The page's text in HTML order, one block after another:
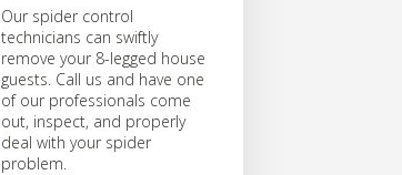
Our spider control
technicians can swiftly
remove your 8-legged house
guests. Call us and have one
of our professionals come
out, inspect, and properly
deal with your spider
problem.